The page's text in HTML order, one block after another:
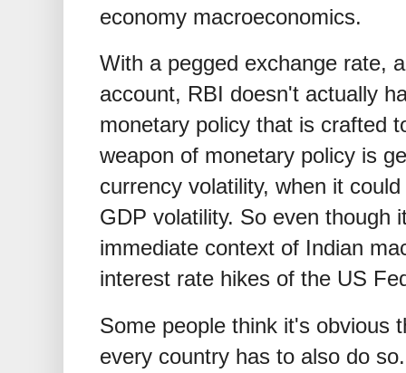
economy macroeconomics.
With a pegged exchange rate,
account, RBI doesn't actually
monetary policy that is crafted
weapon of monetary policy is
currency volatility, when it
GDP volatility. So even though
immediate context of Indian
interest rate hikes of the US
Some people think it's obvious
every country has to also do